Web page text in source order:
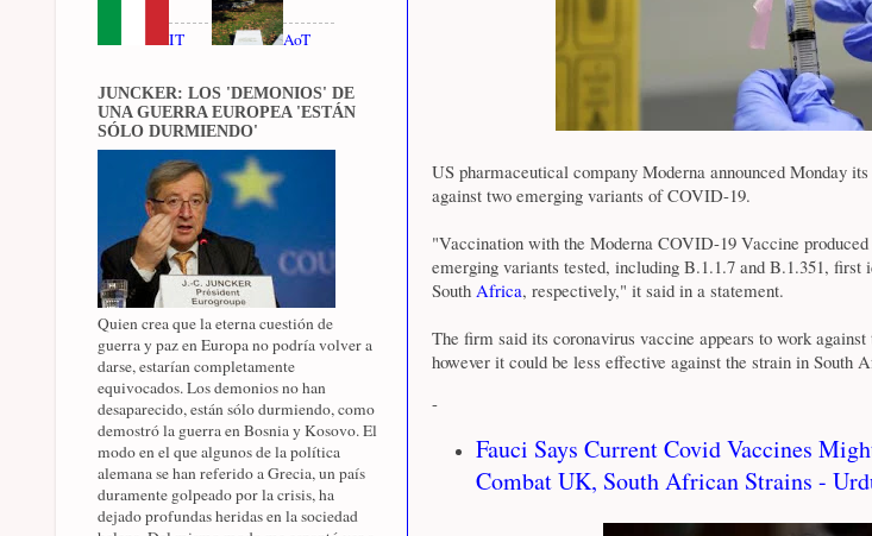
US pharmaceutical company Moderna announced Monday
against two emerging variants of COVID-19.
"Vaccination with the Moderna COVID-19 Vaccine
emerging variants tested, including B.1.1.7 and B.1.351,
South Africa, respectively," it said in a statement.
The firm said its coronavirus vaccine appears to work
however it could be less effective against the strain in South
-
Fauci Says Current Covid Vaccines
Combat UK, South African Strains -
IT AoT
JUNCKER: LOS 'DEMONIOS' DE
UNA GUERRA EUROPEA 'ESTÁN
SÓLO DURMIENDO'
Quien crea que la eterna cuestión de
guerra y paz en Europa no podría volver a
darse, estarían completamente
equivocados. Los demonios no han
desaparecido, están sólo durmiendo, como
demostró la guerra en Bosnia y Kosovo. El
modo en el que algunos de la política
alemana se han referido a Grecia, un país
duramente golpeado por la crisis, ha
dejado profundas heridas en la sociedad